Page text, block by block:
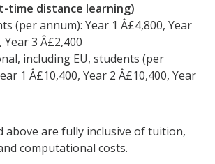
time distance learning)
(per annum): Year 1 Â£4,800, Year
Year 3 Â£2,400
including EU, students (per
1 Â£10,400, Year 2 Â£10,400, Year
above are fully inclusive of tuition,
computational costs.